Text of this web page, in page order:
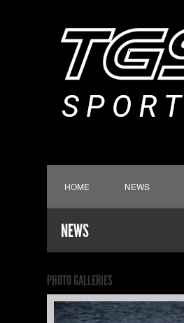
HOME NEWS
NEWS
PHOTO GALLERIES